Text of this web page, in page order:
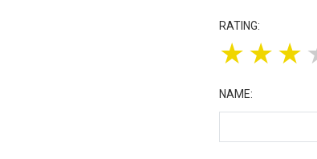
RATING:
★★★
NAME: